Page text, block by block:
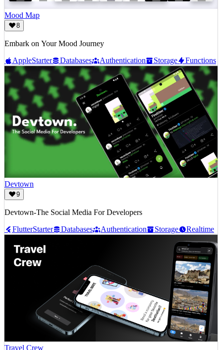
Mood Map
8
Embark on Your Mood Journey
AppleStarter Databases Authentication Storage Functions
Devtown
9
Devtown-The Social Media For Developers
FlutterStarter Databases Authentication Storage Realtime
Travel Crew